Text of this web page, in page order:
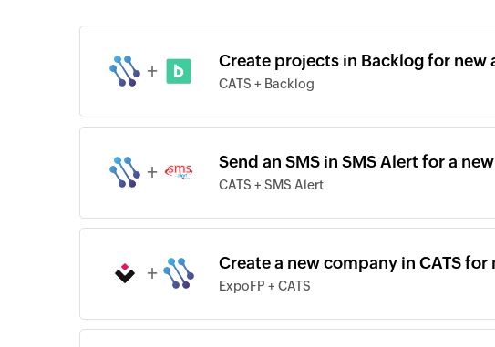
+ Create projects in Backlog for new
CATS + Backlog
+ Send an SMS in SMS Alert for a
CATS + SMS Alert
+ Create a new company in CATS
ExpoFP + CATS